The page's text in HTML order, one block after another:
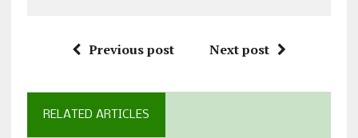
Previous post Next post
RELATED ARTICLES